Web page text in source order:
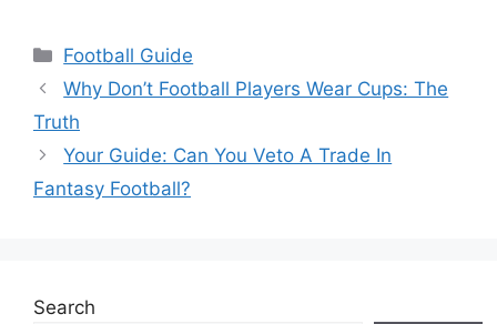
Categories
Football Guide
Why Don’t Football Players Wear Cups: The
Truth
Your Guide: Can You Veto A Trade In
Fantasy Football?
Search